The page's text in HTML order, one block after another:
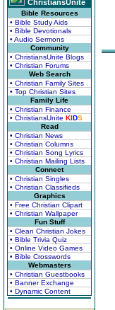
ChristiansUnite
Bible Resources
• Bible Study Aids
• Bible Devotionals
• Audio Sermons
Community
• ChristiansUnite Blogs
• Christian Forums
Web Search
• Christian Family Sites
• Top Christian Sites
Family Life
• Christian Finance
• ChristiansUnite KIDS
Read
• Christian News
• Christian Columns
• Christian Song Lyrics
• Christian Mailing Lists
Connect
• Christian Singles
• Christian Classifieds
Graphics
• Free Christian Clipart
• Christian Wallpaper
Fun Stuff
• Clean Christian Jokes
• Bible Trivia Quiz
• Online Video Games
• Bible Crosswords
Webmasters
• Christian Guestbooks
• Banner Exchange
• Dynamic Content